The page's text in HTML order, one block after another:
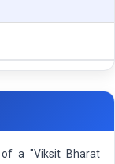
a "Viksit Bharat